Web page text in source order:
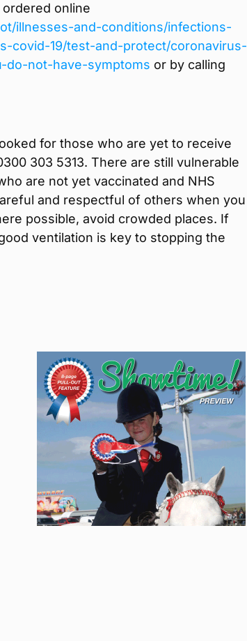
online
illnesses-and-conditions/infections-
covid-19/test-and-protect/coronavirus-
do-not-have-symptoms or by calling
for those who are yet to receive
303 5313. There are still vulnerable
are not yet vaccinated and NHS
and respectful of others when you
possible, avoid crowded places. If
ventilation is key to stopping the